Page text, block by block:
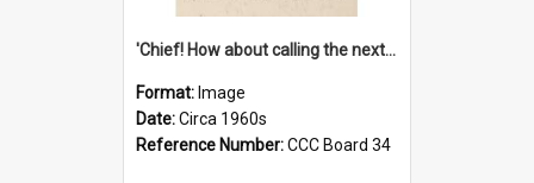
'Chief! How about calling the next one the Tudors of Peyton Place?'
Format: Image
Date:Circa 1960s
Reference Number:CCC Board 34